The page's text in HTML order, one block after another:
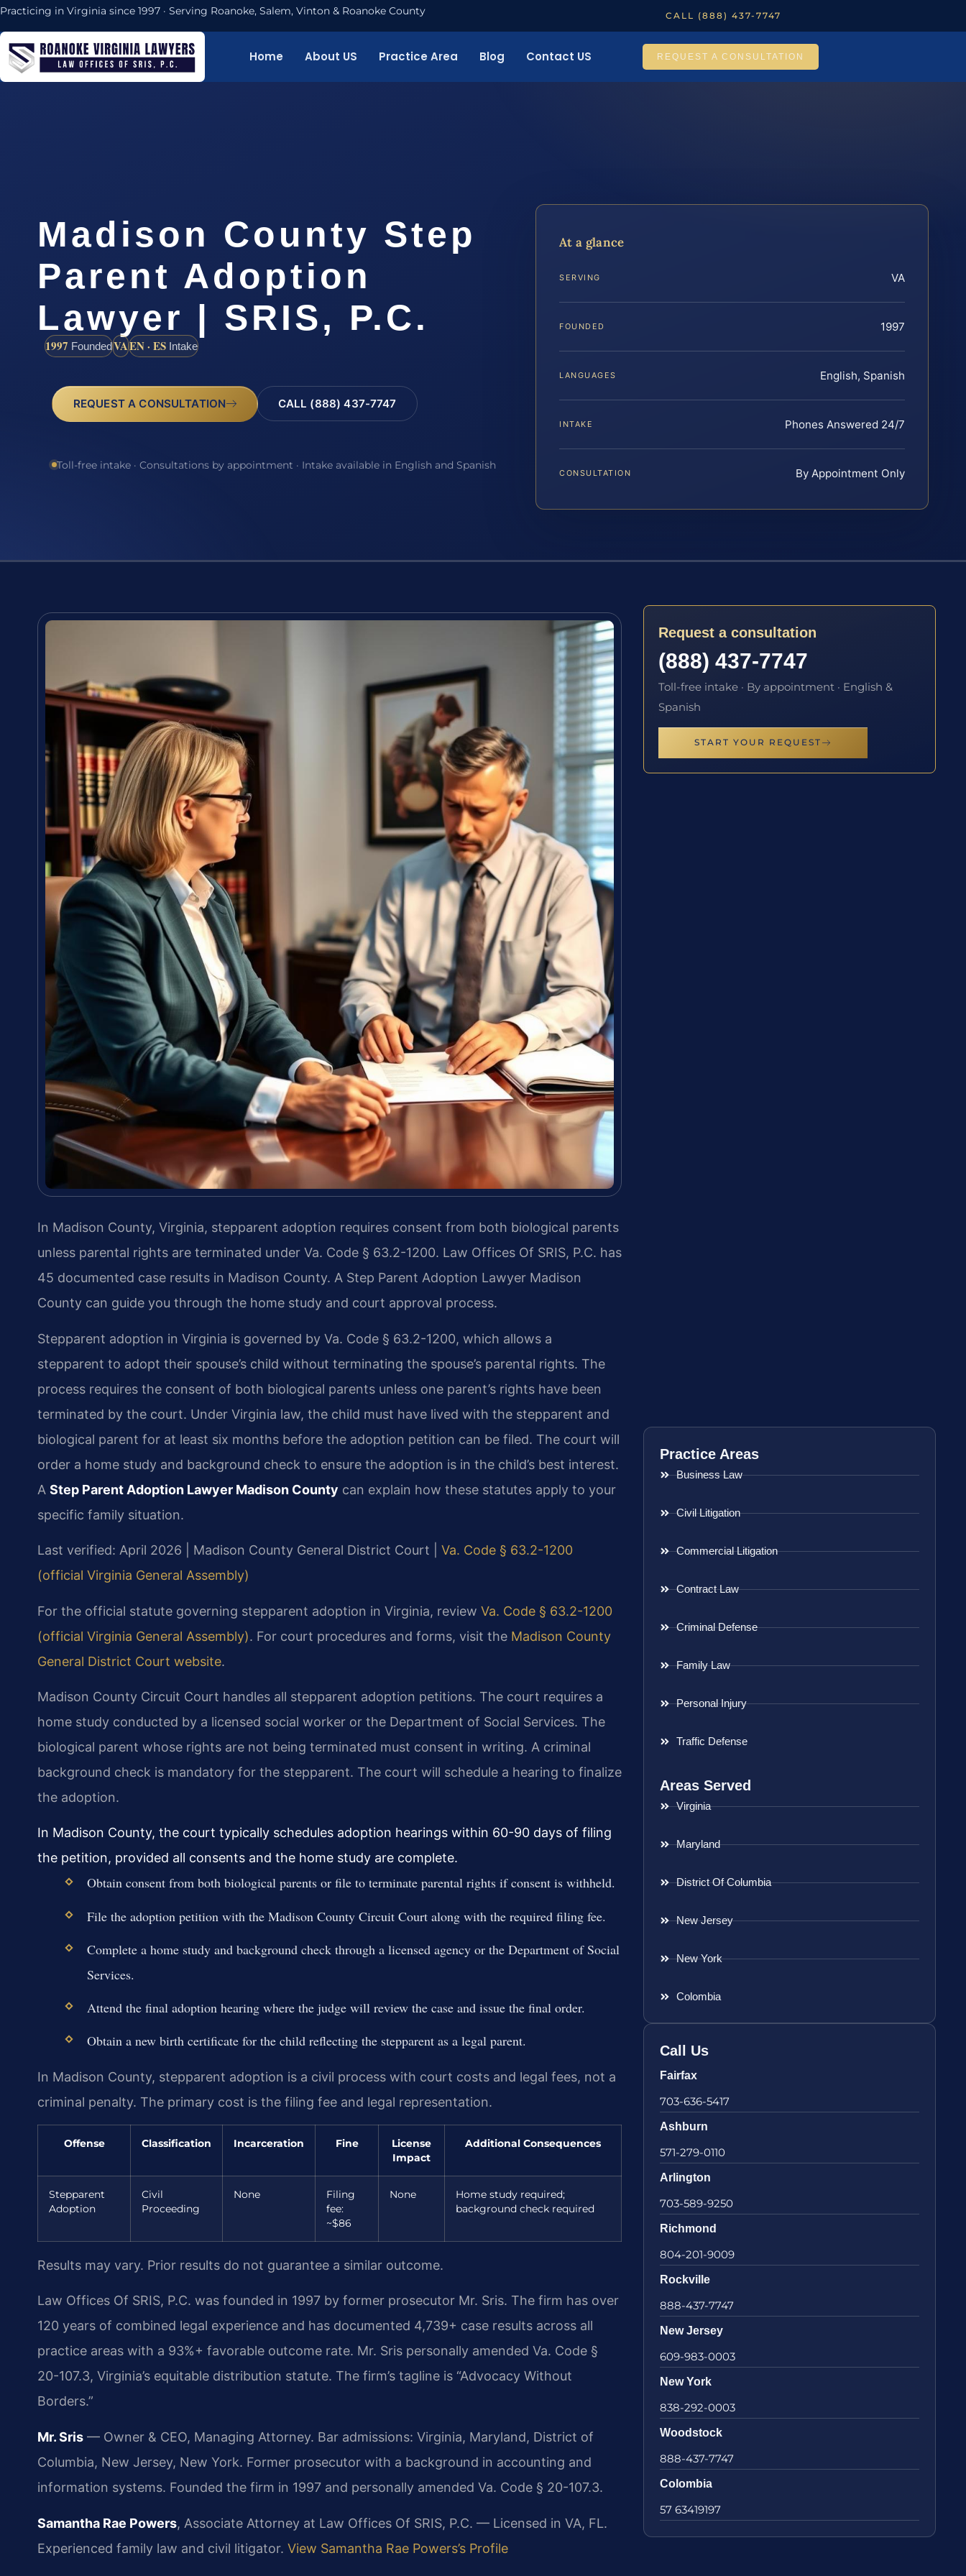
Practicing in Virginia since 1997 · Serving Roanoke, Salem, Vinton & Roanoke County CALL (888) 437-7747
Home About US Practice Area Blog Contact US REQUEST A CONSULTATION
Madison County Step
Parent Adoption
Lawyer | SRIS, P.C.
1997 FoundedVAEN · ES Intake
REQUEST A CONSULTATION CALL (888) 437-7747
Toll-free intake · Consultations by appointment · Intake available in English and Spanish
At a glance
SERVING VA
FOUNDED 1997
LANGUAGES English, Spanish
INTAKE Phones Answered 24/7
CONSULTATION By Appointment Only
In Madison County, Virginia, stepparent adoption requires consent from both biological parents
unless parental rights are terminated under Va. Code § 63.2-1200. Law Offices Of SRIS, P.C. has
45 documented case results in Madison County. A Step Parent Adoption Lawyer Madison
County can guide you through the home study and court approval process.
Stepparent adoption in Virginia is governed by Va. Code § 63.2-1200, which allows a
stepparent to adopt their spouse’s child without terminating the spouse’s parental rights. The
process requires the consent of both biological parents unless one parent’s rights have been
terminated by the court. Under Virginia law, the child must have lived with the stepparent and
biological parent for at least six months before the adoption petition can be filed. The court will
order a home study and background check to ensure the adoption is in the child’s best interest.
A Step Parent Adoption Lawyer Madison County can explain how these statutes apply to your
specific family situation.
Last verified: April 2026 | Madison County General District Court | Va. Code § 63.2-1200
(official Virginia General Assembly)
For the official statute governing stepparent adoption in Virginia, review Va. Code § 63.2-1200
(official Virginia General Assembly). For court procedures and forms, visit the Madison County
General District Court website.
Madison County Circuit Court handles all stepparent adoption petitions. The court requires a
home study conducted by a licensed social worker or the Department of Social Services. The
biological parent whose rights are not being terminated must consent in writing. A criminal
background check is mandatory for the stepparent. The court will schedule a hearing to finalize
the adoption.
In Madison County, the court typically schedules adoption hearings within 60-90 days of filing
the petition, provided all consents and the home study are complete.
Obtain consent from both biological parents or file to terminate parental rights if consent is withheld.
File the adoption petition with the Madison County Circuit Court along with the required filing fee.
Complete a home study and background check through a licensed agency or the Department of Social
Services.
Attend the final adoption hearing where the judge will review the case and issue the final order.
Obtain a new birth certificate for the child reflecting the stepparent as a legal parent.
In Madison County, stepparent adoption is a civil process with court costs and legal fees, not a
criminal penalty. The primary cost is the filing fee and legal representation.
Offense Classification Incarceration Fine
License
Impact
Additional Consequences
Stepparent
Adoption
Civil
Proceeding
None
Filing
fee:
~$86
None
Home study required;
background check required
Results may vary. Prior results do not guarantee a similar outcome.
Law Offices Of SRIS, P.C. was founded in 1997 by former prosecutor Mr. Sris. The firm has over
120 years of combined legal experience and has documented 4,739+ case results across all
practice areas with a 93%+ favorable outcome rate. Mr. Sris personally amended Va. Code §
20-107.3, Virginia’s equitable distribution statute. The firm’s tagline is “Advocacy Without
Borders.”
Mr. Sris — Owner & CEO, Managing Attorney. Bar admissions: Virginia, Maryland, District of
Columbia, New Jersey, New York. Former prosecutor with a background in accounting and
information systems. Founded the firm in 1997 and personally amended Va. Code § 20-107.3.
Samantha Rae Powers, Associate Attorney at Law Offices Of SRIS, P.C. — Licensed in VA, FL.
Experienced family law and civil litigator. View Samantha Rae Powers’s Profile
Request a consultation
(888) 437-7747
Toll-free intake · By appointment · English &
Spanish
START YOUR REQUEST
Practice Areas
Business Law
Civil Litigation
Commercial Litigation
Contract Law
Criminal Defense
Family Law
Personal Injury
Traffic Defense
Areas Served
Virginia
Maryland
District Of Columbia
New Jersey
New York
Colombia
Call Us
Fairfax
703-636-5417
Ashburn
571-279-0110
Arlington
703-589-9250
Richmond
804-201-9009
Rockville
888-437-7747
New Jersey
609-983-0003
New York
838-292-0003
Woodstock
888-437-7747
Colombia
57 63419197